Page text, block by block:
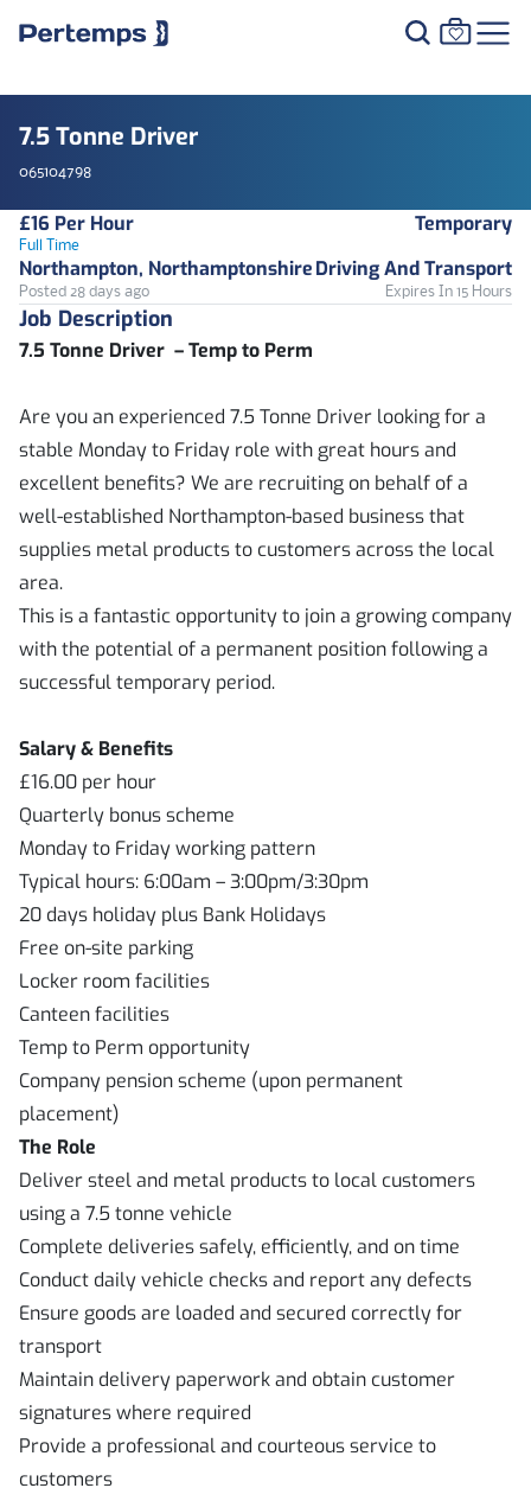
7.5 Tonne Driver
065104798
£16 Per Hour
Full Time
Temporary
Northampton, NorthamptonshireDriving And Transport
Posted 28 days ago Expires In 15 Hours
Job Description
7.5 Tonne Driver – Temp to Perm
Are you an experienced 7.5 Tonne Driver looking for a
stable Monday to Friday role with great hours and
excellent benefits? We are recruiting on behalf of a
well-established Northampton-based business that
supplies metal products to customers across the local
area.
This is a fantastic opportunity to join a growing company
with the potential of a permanent position following a
successful temporary period.
Salary & Benefits
£16.00 per hour
Quarterly bonus scheme
Monday to Friday working pattern
Typical hours: 6:00am – 3:00pm/3:30pm
20 days holiday plus Bank Holidays
Free on-site parking
Locker room facilities
Canteen facilities
Temp to Perm opportunity
Company pension scheme (upon permanent
placement)
The Role
Deliver steel and metal products to local customers
using a 7.5 tonne vehicle
Complete deliveries safely, efficiently, and on time
Conduct daily vehicle checks and report any defects
Ensure goods are loaded and secured correctly for
transport
Maintain delivery paperwork and obtain customer
signatures where required
Provide a professional and courteous service to
customers